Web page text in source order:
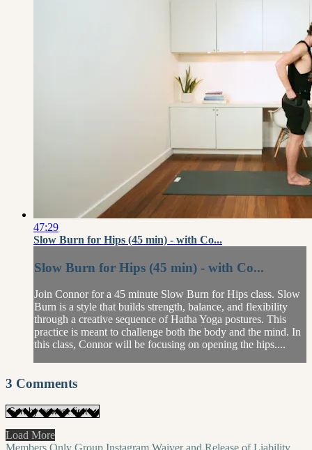
47:29
Slow Burn for Hips (45 min) - with Co...
Slow Burn for Hips (45 min) - with Co...
Join Connor for a 45 minute Slow Burn for Hips class. Slow
Burn is a style that builds strength, balance, and flexibility
through a creative sequence of Hatha Yoga postures. This
practice is meant to challenge both the body and the mind. In
this class, Connor will be focusing on opening the hips....
3 Comments
Load More
Members Only Group Instagram Waiver and Release of Liability